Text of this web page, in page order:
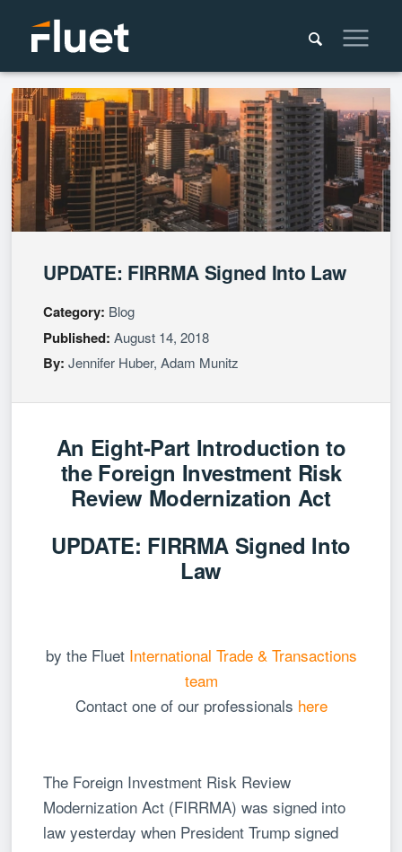
UPDATE: FIRRMA Signed Into Law
Category: Blog
Published: August 14, 2018
By: Jennifer Huber,Adam Munitz
An Eight-Part Introduction to
the Foreign Investment Risk
Review Modernization Act
UPDATE: FIRRMA Signed Into
Law
by the Fluet International Trade & Transactions
team
Contact one of our professionals here
The Foreign Investment Risk Review
Modernization Act (FIRRMA) was signed into
law yesterday when President Trump signed